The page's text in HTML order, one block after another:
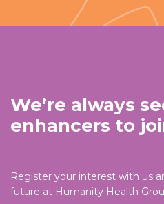
We’re always
enhancers to
Register your interest with us
future at Humanity Health